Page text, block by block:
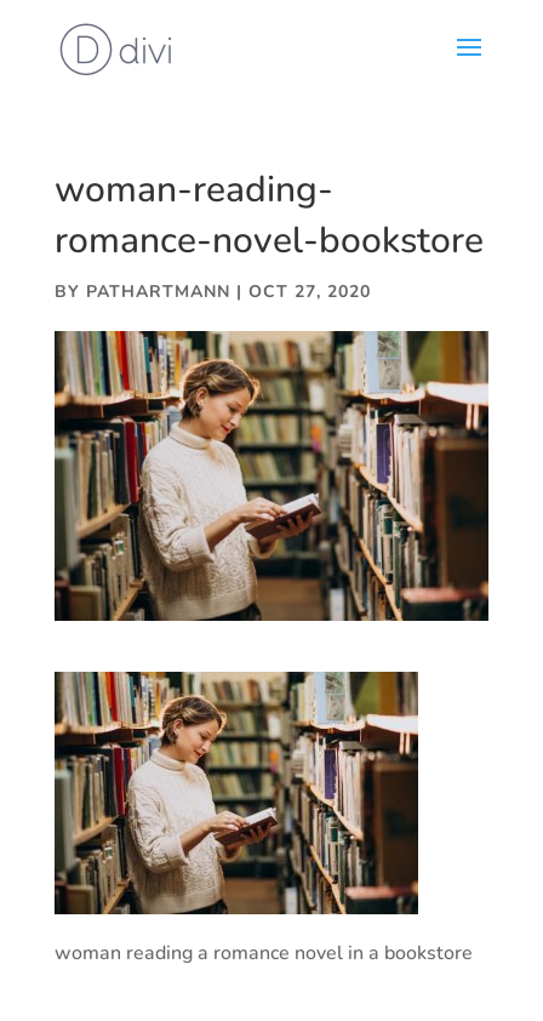
woman-reading-
romance-novel-bookstore
BY PATHARTMANN | OCT 27, 2020
woman reading a romance novel in a bookstore